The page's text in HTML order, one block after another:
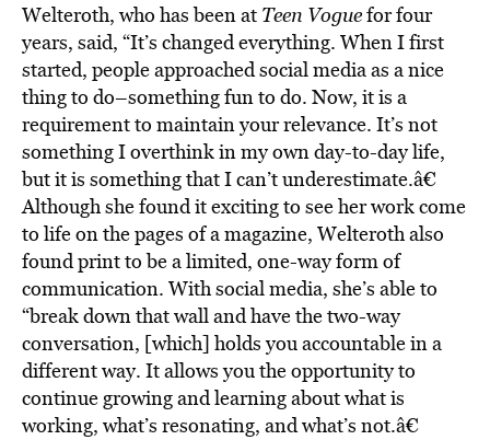
Welteroth, who has been at Teen Voguefor four
years, said, “It’s changed everything. When I first
started, people approached social media as a nice
thing to do–something fun to do. Now, it is a
requirement to maintain your relevance. It’s not
something I overthink in my own day-to-day life,
but it is something that I can’t underestimate.â€
Although she found it exciting to see her work come
to life on the pages of a magazine, Welteroth also
found print to be a limited, one-way form of
communication. With social media, she’s able to
“break down that wall and have the two-way
conversation, [which] holds you accountable in a
different way. It allows you the opportunity to
continue growing and learning about what is
working, what’s resonating, and what’s not.â€